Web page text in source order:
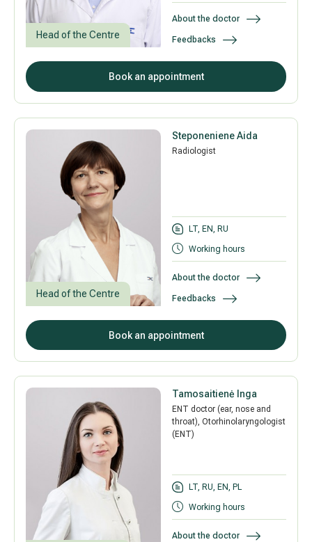
Head of the Centre
About the doctor
Feedbacks
Book an appointment
Head of the Centre
Steponeniene Aida
Radiologist
LT, EN, RU
Working hours
About the doctor
Feedbacks
Book an appointment
Tamosaitienė Inga
ENT doctor (ear, nose and
throat), Otorhinolaryngologist
(ENT)
LT, RU, EN, PL
Working hours
About the doctor